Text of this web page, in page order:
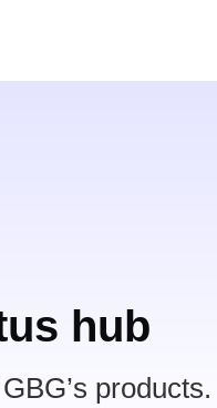
hub
products.